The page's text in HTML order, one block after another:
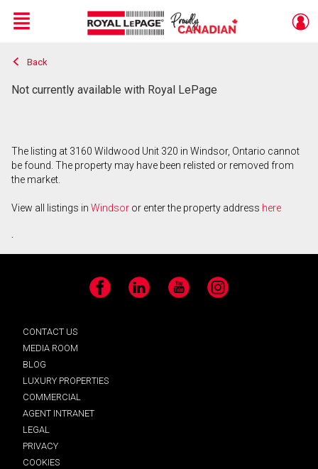
Live
En Direct
Menu
Back
Not currently available with Royal LePage
The listing at 3160 Wildwood Unit 320 in Windsor, Ontario cannot
be found. The property may have been relisted or removed from
the market.
View all listings in Windsor or enter the property address here
.
Facebook LinkedIn YouTube Instagram
CONTACT US
MEDIA ROOM
BLOG
LUXURY PROPERTIES
COMMERCIAL
AGENT INTRANET
LEGAL
PRIVACY
COOKIES